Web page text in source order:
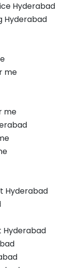
Hyderabad
Hyderabad
me
me
Hyderabad
Hyderabad